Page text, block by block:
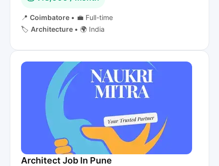
📍 Coimbatore • 💼 Full-time
🏷️ Architecture • 🌍 India
Architect Job In Pune